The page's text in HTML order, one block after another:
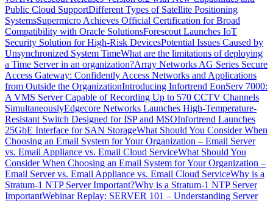
Public Cloud SupportDifferent Types of Satellite Positioning
SystemsSupermicro Achieves Official Certification for Broad
Compatibility with Oracle SolutionsForescout Launches IoT
Security Solution for High-Risk DevicesPotential Issues Caused by
Unsynchronized System TimeWhat are the limitations of deploying
a Time Server in an organization?Array Networks AG Series Secure
Access Gateway: Confidently Access Networks and Applications
from Outside the OrganizationIntroducing Infortrend EonServ 7000:
A VMS Server Capable of Recording Up to 570 CCTV Channels
SimultaneouslyEdgecore Networks Launches High-Temperature-
Resistant Switch Designed for ISP and MSOInfortrend Launches
25GbE Interface for SAN StorageWhat Should You Consider When
Choosing an Email System for Your Organization – Email Server
vs. Email Appliance vs. Email Cloud ServiceWhat Should You
Consider When Choosing an Email System for Your Organization –
Email Server vs. Email Appliance vs. Email Cloud ServiceWhy is a
Stratum-1 NTP Server Important?Why is a Stratum-1 NTP Server
ImportantWebinar Replay: SERVER 101 – Understanding Server